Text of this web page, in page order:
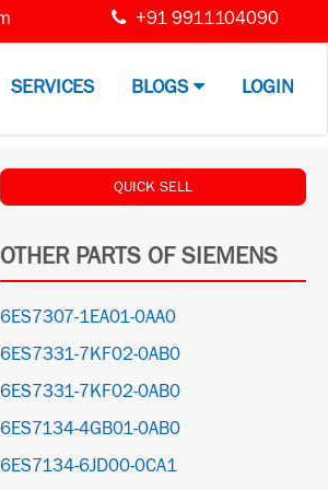
+91 9911104090
SERVICES BLOGS LOGIN
QUICK SELL
OTHER PARTS OF SIEMENS
6ES7307-1EA01-0AA0
6ES7331-7KF02-0AB0
6ES7331-7KF02-0AB0
6ES7134-4GB01-0AB0
6ES7134-6JD00-0CA1